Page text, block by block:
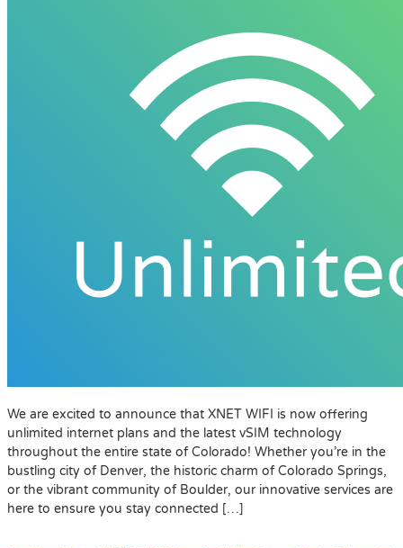
We are excited to announce that XNET WIFI is now offering
unlimited internet plans and the latest vSIM technology
throughout the entire state of Colorado! Whether you’re in the
bustling city of Denver, the historic charm of Colorado Springs,
or the vibrant community of Boulder, our innovative services are
here to ensure you stay connected […]